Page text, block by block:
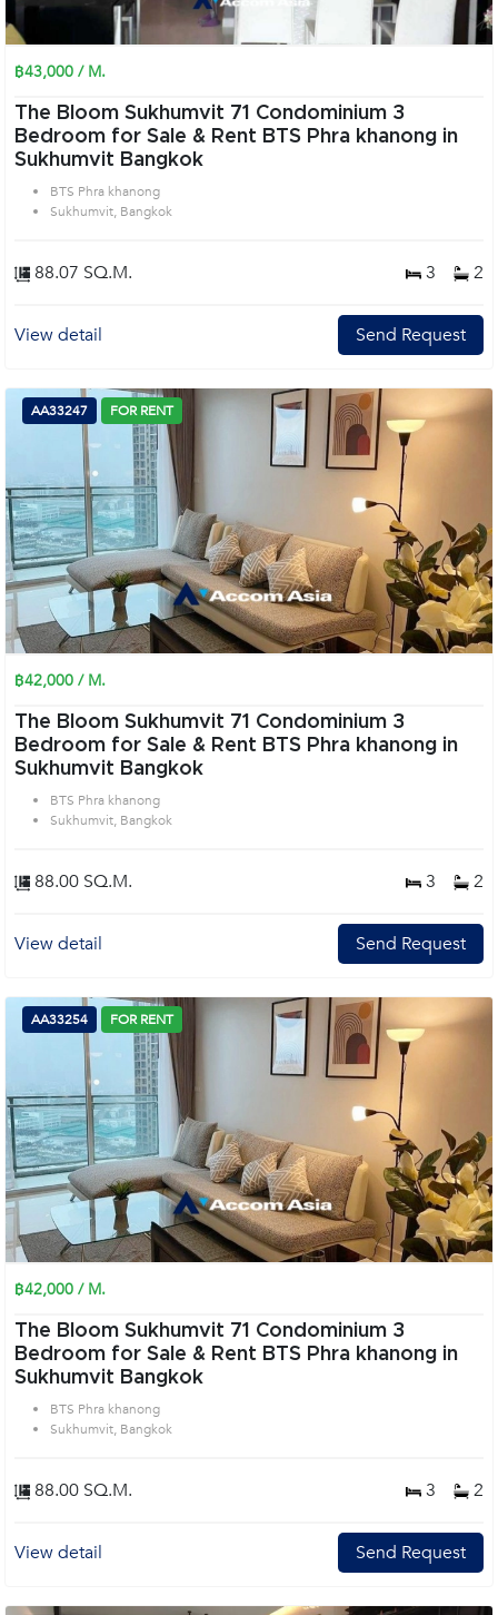
฿43,000 / M.
The Bloom Sukhumvit 71 Condominium 3
Bedroom for Sale & Rent BTS Phra khanong in
Sukhumvit Bangkok
BTS Phra khanong
Sukhumvit, Bangkok
88.07 SQ.M. 3 2
View detail Send Request
AA33247 FOR RENT
฿42,000 / M.
The Bloom Sukhumvit 71 Condominium 3
Bedroom for Sale & Rent BTS Phra khanong in
Sukhumvit Bangkok
BTS Phra khanong
Sukhumvit, Bangkok
88.00 SQ.M. 3 2
View detail Send Request
AA33254 FOR RENT
฿42,000 / M.
The Bloom Sukhumvit 71 Condominium 3
Bedroom for Sale & Rent BTS Phra khanong in
Sukhumvit Bangkok
BTS Phra khanong
Sukhumvit, Bangkok
88.00 SQ.M. 3 2
View detail Send Request